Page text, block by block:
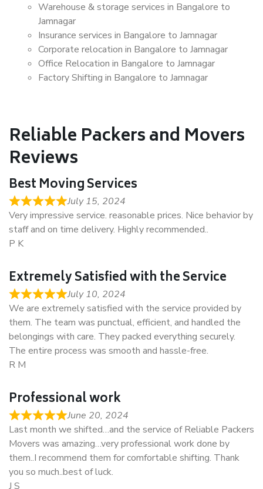
Warehouse & storage services in Bangalore to
Jamnagar
Insurance services in Bangalore to Jamnagar
Corporate relocation in Bangalore to Jamnagar
Office Relocation in Bangalore to Jamnagar
Factory Shifting in Bangalore to Jamnagar
Reliable Packers and Movers
Reviews
Best Moving Services
July 15, 2024
Very impressive service. reasonable prices. Nice behavior by
staff and on time delivery. Highly recommended..
P K
Extremely Satisfied with the Service
July 10, 2024
We are extremely satisfied with the service provided by
them. The team was punctual, efficient, and handled the
belongings with care. They packed everything securely.
The entire process was smooth and hassle-free.
R M
Professional work
June 20, 2024
Last month we shifted…and the service of Reliable Packers
Movers was amazing…very professional work done by
them..I recommend them for comfortable shifting. Thank
you so much..best of luck.
J S